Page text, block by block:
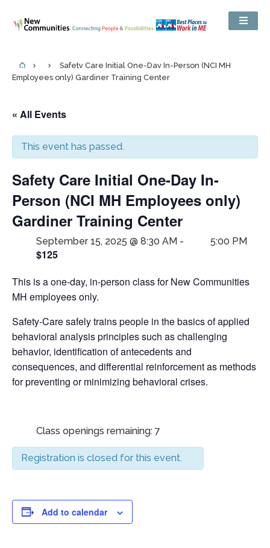
Safety Care Initial One-Day In-Person (NCI MH
Employees only) Gardiner Training Center
« All Events
This event has passed.
Safety Care Initial One-Day In-
Person (NCI MH Employees only)
Gardiner Training Center
September 15, 2025 @ 8:30 AM - 5:00 PM
$125
This is a one-day, in-person class for New Communities
MH employees only.
Safety-Care safely trains people in the basics of applied
behavioral analysis principles such as challenging
behavior, identification of antecedents and
consequences, and differential reinforcement as methods
for preventing or minimizing behavioral crises.
Class openings remaining: 7
Registration is closed for this event.
Add to calendar